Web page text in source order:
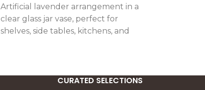
Artificial lavender arrangement in a
clear glass jar vase, perfect for
shelves, side tables, kitchens, and
CURATED SELECTIONS